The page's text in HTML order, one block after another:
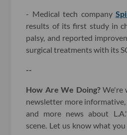
- Medical tech company
results of its first study in
palsy, and reported
surgical treatments with its
--
How Are We Doing? We're
newsletter more
and more news about
scene. Let us know what